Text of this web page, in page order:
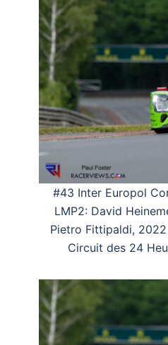
#43 Inter Europol
LMP2: David
Pietro Fittipaldi,
Circuit des 24